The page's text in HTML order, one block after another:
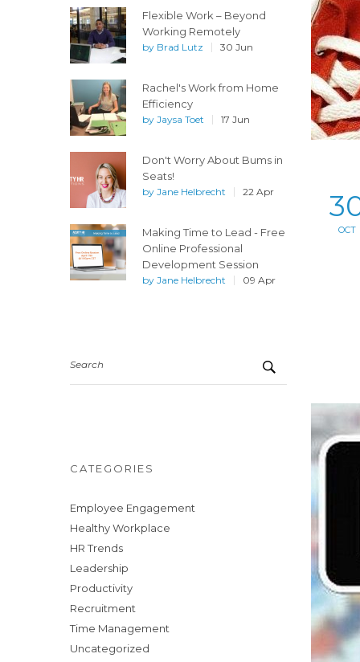
Flexible Work – Beyond
Working Remotely
by Brad Lutz 30 Jun
Rachel's Work from Home
Efficiency
by Jaysa Toet 17 Jun
Don't Worry About Bums in
Seats!
by Jane Helbrecht 22 Apr
Making Time to Lead - Free
Online Professional
Development Session
by Jane Helbrecht 09 Apr
Search
CATEGORIES
Employee Engagement
Healthy Workplace
HR Trends
Leadership
Productivity
Recruitment
Time Management
Uncategorized
OCT